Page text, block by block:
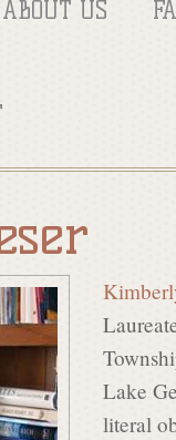
ABOUT US
Lake
literal